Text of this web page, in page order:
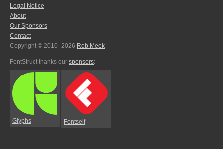
Legal Notice
About
Our Sponsors
Contact
Copyright © 2010–2026 Rob Meek
FontStruct thanks our sponsors:
Glyphs Fontself